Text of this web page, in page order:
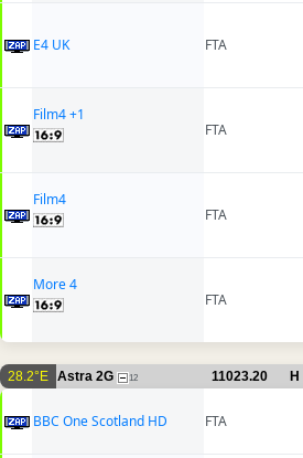
E4 UK FTA
Film4 +1
FTA
Film4
FTA
More 4
FTA
28.2°E Astra 2G 12 11023.20 H
BBC One Scotland HD FTA